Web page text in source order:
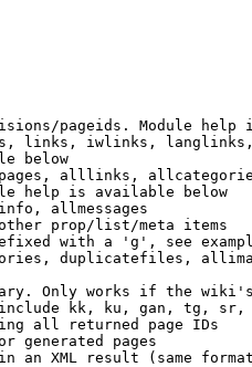
pageids. Module help
links, iwlinks,
below
alllinks,
help is available below
allmessages
prop/list/meta items
with a 'g', see
duplicatefiles,
Only works if the
kk, ku, gan, tg, sr,
all returned page IDs
generated pages
an XML result (same